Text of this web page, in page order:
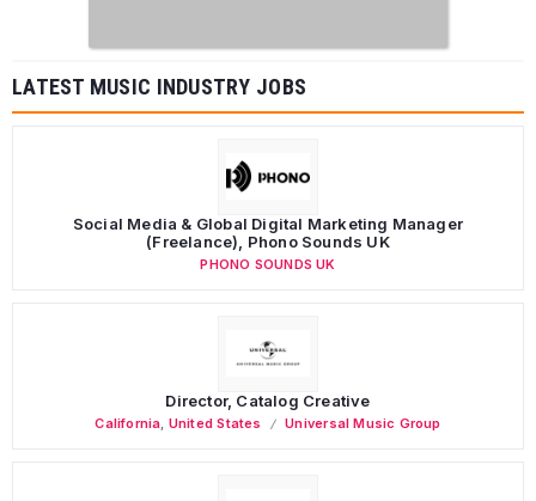
LATEST MUSIC INDUSTRY JOBS
Social Media & Global Digital Marketing Manager
(Freelance), Phono Sounds UK
PHONO SOUNDS UK
Director, Catalog Creative
California United States Universal Music Group